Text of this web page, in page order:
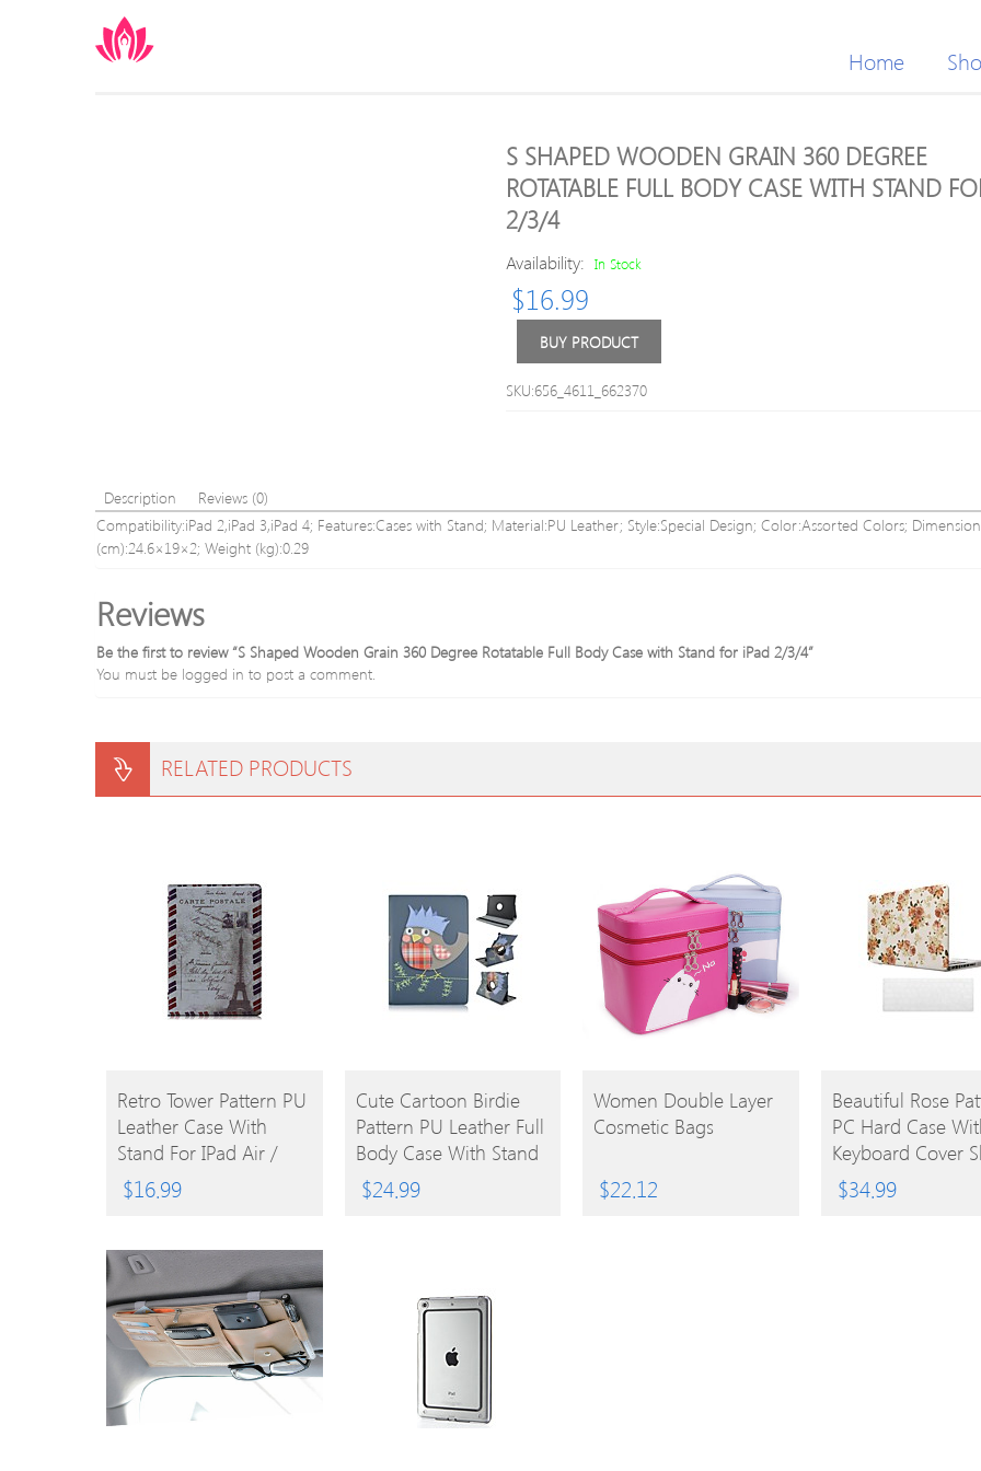
Home
S SHAPED WOODEN GRAIN 360 DEGREE
ROTATABLE FULL BODY CASE WITH STAND
2/3/4
Availability: In Stock
$16.99
BUY PRODUCT
SKU:656_4611_662370
Description
Reviews (0)
Compatibility:iPad 2,iPad 3,iPad 4; Features:Cases with Stand; Material:PU Leather; Style:Special Design; Color:Assorted Colors;
(cm):24.6×19×2; Weight (kg):0.29
Reviews
Be the first to review “S Shaped Wooden Grain 360 Degree Rotatable Full Body Case with Stand for iPad 2/3/4”
You must be logged in to post a comment.
RELATED PRODUCTS
PRODUCT
Retro Tower Pattern PU
Leather Case With
Stand For IPad Air /
IPad 5
$16.99
BUY
PRODUCT
Cute Cartoon Birdie
Pattern PU Leather Full
Body Case With Stand
For IPad Air 2
$24.99
BUY
PRODUCT
Women Double Layer
Cosmetic Bags
$22.12
BUY
PRODUCT
Beautiful Rose
PC Hard Case
Keyboard Cover
For MacBook Pro
$34.99